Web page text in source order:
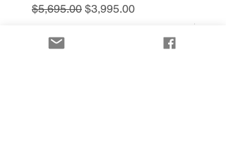
Regular Price
$5,695.00 Sale Price
$3,995.00
Price